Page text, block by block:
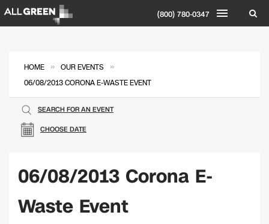
(800) 780-0347
HOME » OUR EVENTS »
06/08/2013 CORONA E-WASTE EVENT
CHOOSE DATE
SEARCH FOR AN EVENT
06/08/2013 Corona E-
Waste Event